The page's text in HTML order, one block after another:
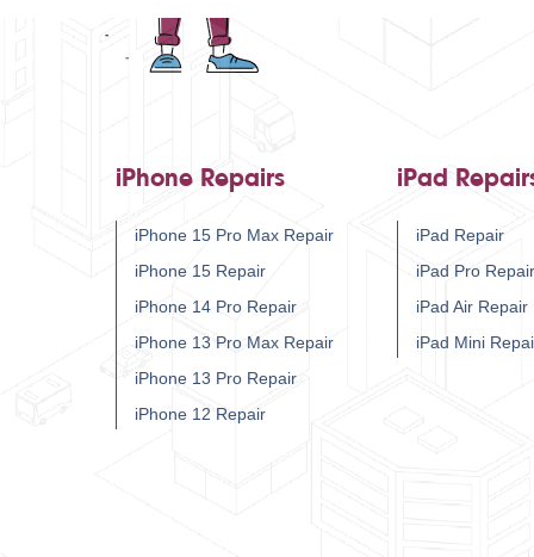
iPhone Repairs
iPhone 15 Pro Max Repair
iPhone 15 Repair
iPhone 14 Pro Repair
iPhone 13 Pro Max Repair
iPhone 13 Pro Repair
iPhone 12 Repair
iPad
iPad Repair
iPad Pro Repair
iPad Air Repair
iPad Mini